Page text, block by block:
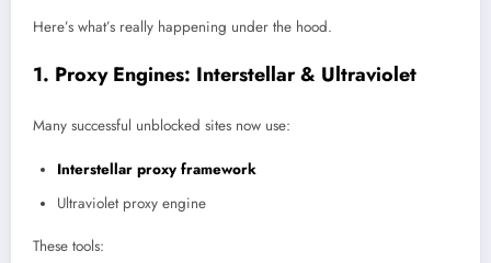
Here’s what’s really happening under the hood.
1. Proxy Engines: Interstellar & Ultraviolet
Many successful unblocked sites now use:
Interstellar proxy framework
Ultraviolet proxy engine
These tools: